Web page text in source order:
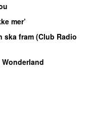
mer’
ska fram (Club Radio